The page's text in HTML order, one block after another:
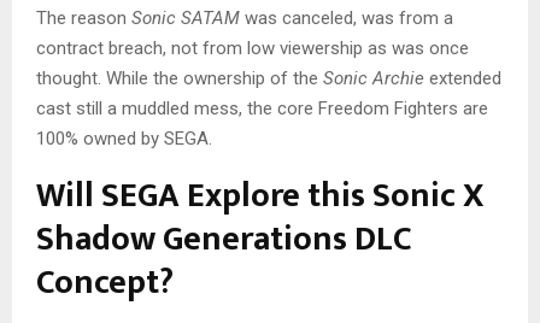
The reason Sonic SATAM was canceled, was from a
contract breach, not from low viewership as was once
thought. While the ownership of the Sonic Archie extended
cast still a muddled mess, the core Freedom Fighters are
100% owned by SEGA.
Will SEGA Explore this Sonic X
Shadow Generations DLC
Concept?